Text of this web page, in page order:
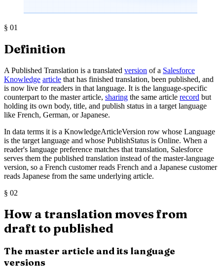
§ 01
Definition
A Published Translation is a translated version of a Salesforce
Knowledge article that has finished translation, been published, and
is now live for readers in that language. It is the language-specific
counterpart to the master article, sharing the same article record but
holding its own body, title, and publish status in a target language
like French, German, or Japanese.
In data terms it is a KnowledgeArticleVersion row whose Language
is the target language and whose PublishStatus is Online. When a
reader's language preference matches that translation, Salesforce
serves them the published translation instead of the master-language
version, so a French customer reads French and a Japanese customer
reads Japanese from the same underlying article.
§ 02
How a translation moves from
draft to published
The master article and its language
versions